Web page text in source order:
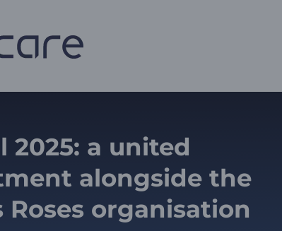
2025: a united
alongside the
Roses organisation